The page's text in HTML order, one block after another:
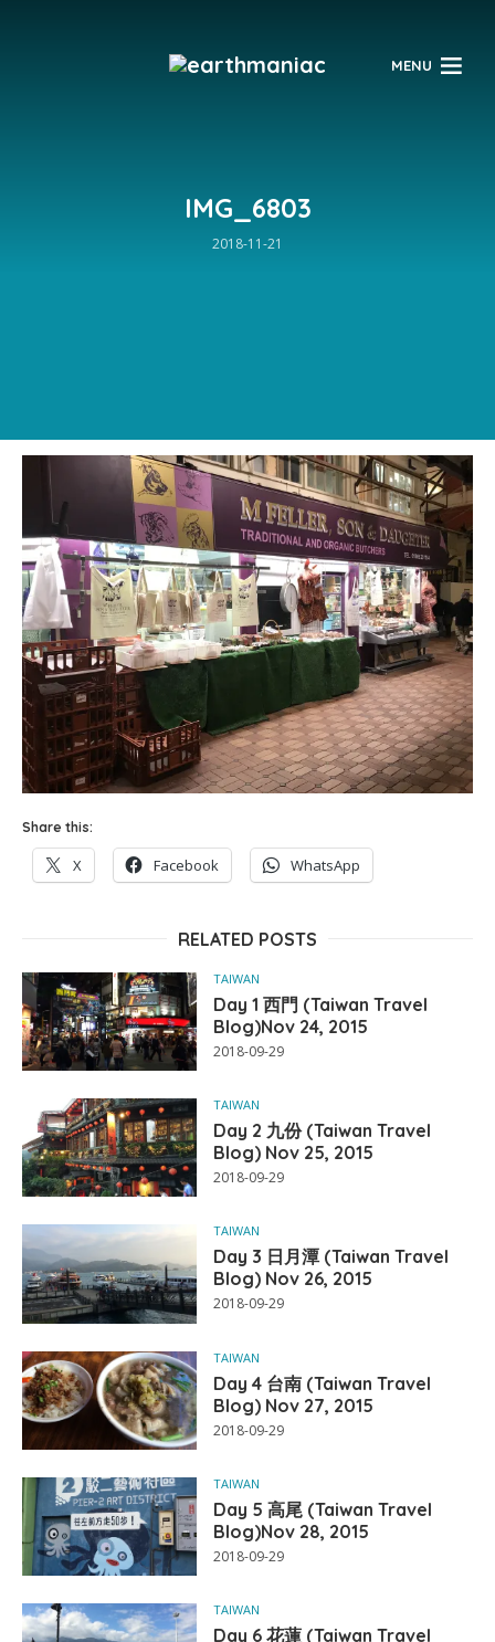
MENU
IMG_6803
2018-11-21
Share this:
X Facebook WhatsApp
RELATED POSTS
TAIWAN
Day 1 西門 (Taiwan Travel
Blog)Nov 24, 2015
2018-09-29
TAIWAN
Day 2 九份 (Taiwan Travel
Blog) Nov 25, 2015
2018-09-29
TAIWAN
Day 3 日月潭 (Taiwan Travel
Blog) Nov 26, 2015
2018-09-29
TAIWAN
Day 4 台南 (Taiwan Travel
Blog) Nov 27, 2015
2018-09-29
TAIWAN
Day 5 高尾 (Taiwan Travel
Blog)Nov 28, 2015
2018-09-29
TAIWAN
Day 6 花蓮 (Taiwan Travel